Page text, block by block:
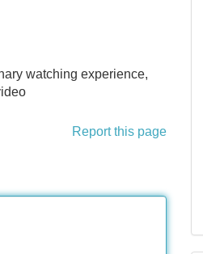
watching experience,
Report this page